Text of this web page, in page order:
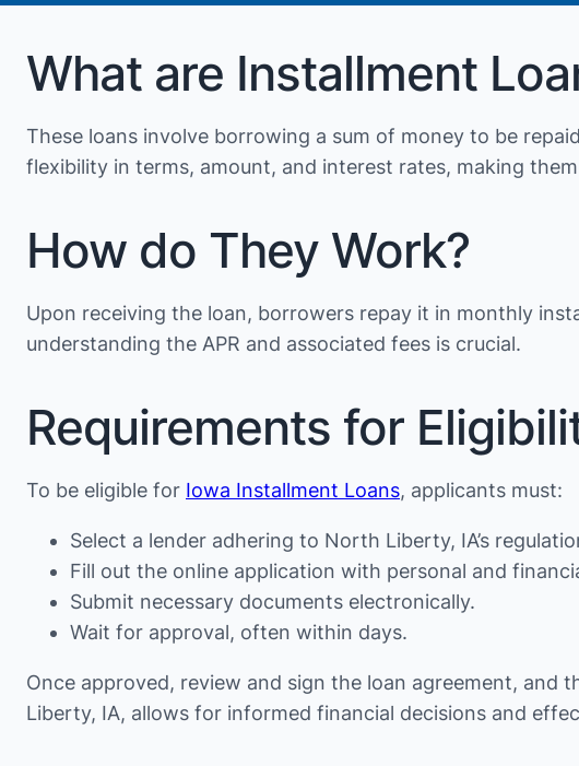
What are Installment
These loans involve borrowing a sum of money to be
flexibility in terms, amount, and interest rates, making
How do They Work?
Upon receiving the loan, borrowers repay it in monthly
understanding the APR and associated fees is crucial.
Requirements for
To be eligible for Iowa Installment Loans, applicants must:
Select a lender adhering to North Liberty, IA’s
Fill out the online application with personal and
Submit necessary documents electronically.
Wait for approval, often within days.
Once approved, review and sign the loan agreement, and
Liberty, IA, allows for informed financial decisions and